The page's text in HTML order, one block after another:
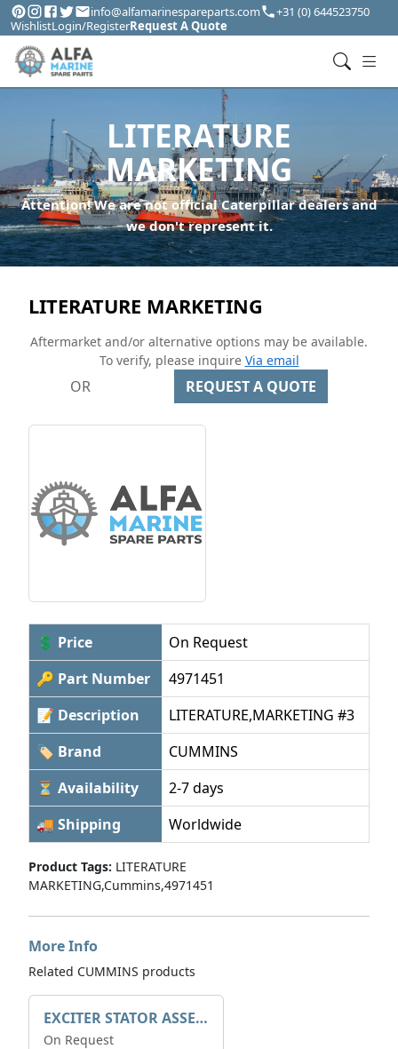
info@alfamarinespareparts.com
+31 (0) 644523750
WishlistLogin/RegisterRequest A Quote
LITERATURE
MARKETING
Attention! We are not official Caterpillar dealers and
we don't represent it.
LITERATURE MARKETING
Aftermarket and/or alternative options may be available.
To verify, please inquire Via email
OR REQUEST A QUOTE
💲 Price
On Request
🔑 Part Number
4971451
📝 Description
LITERATURE,MARKETING #3
🏷 Brand
CUMMINS
⏳ Availability
2-7 days
🚚 Shipping
Worldwide
Product Tags: LITERATURE
MARKETING,Cummins,4971451
More Info
Related CUMMINS products
EXCITER STATOR ASSEMBLY
On Request